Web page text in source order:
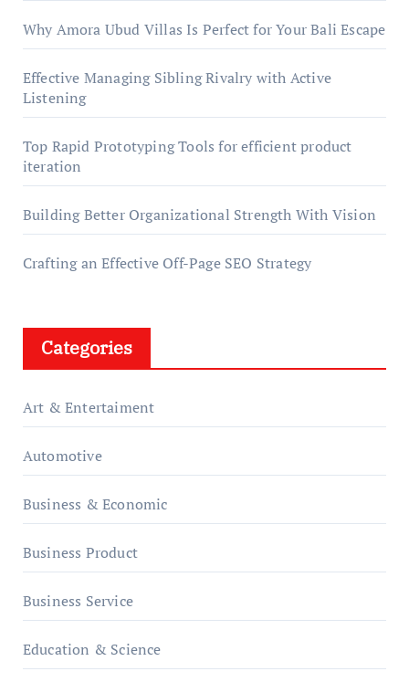
Why Amora Ubud Villas Is Perfect for Your Bali Escape
Effective Managing Sibling Rivalry with Active
Listening
Top Rapid Prototyping Tools for efficient product
iteration
Building Better Organizational Strength With Vision
Crafting an Effective Off-Page SEO Strategy
Categories
Art & Entertaiment
Automotive
Business & Economic
Business Product
Business Service
Education & Science